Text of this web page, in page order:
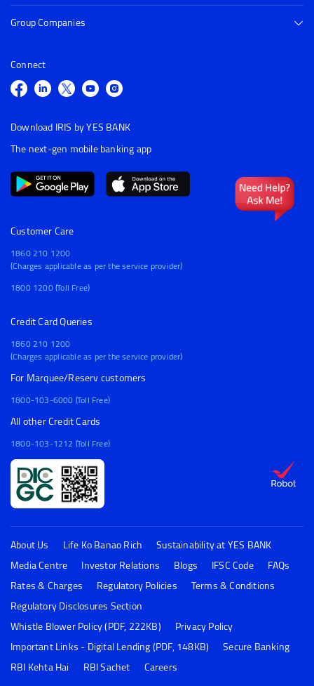
Group Companies
Connect
Download IRIS by YES BANK
The next-gen mobile banking app
Customer Care
1860 210 1200
(Charges applicable as per the service provider)
1800 1200 (Toll Free)
Credit Card Queries
1860 210 1200
(Charges applicable as per the service provider)
For Marquee/Reserv customers
1800-103-6000 (Toll Free)
All other Credit Cards
1800-103-1212 (Toll Free)
About Us Life Ko Banao Rich
Sustainability at YES BANK
Media Centre
Investor Relations Blogs IFSC Code
FAQs
Rates & Charges
Regulatory Policies
Terms & Conditions
Regulatory Disclosures Section
Whistle Blower Policy (PDF, 222KB)
Privacy Policy
Important Links - Digital Lending (PDF, 148KB)
Secure Banking
RBI Kehta Hai
RBI Sachet Careers